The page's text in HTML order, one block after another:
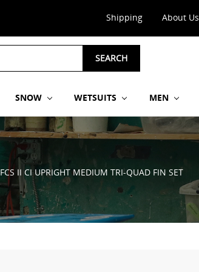
Shipping About Us
SEARCH
SNOW WETSUITS MEN
FCS II CI UPRIGHT MEDIUM TRI-QUAD FIN SET